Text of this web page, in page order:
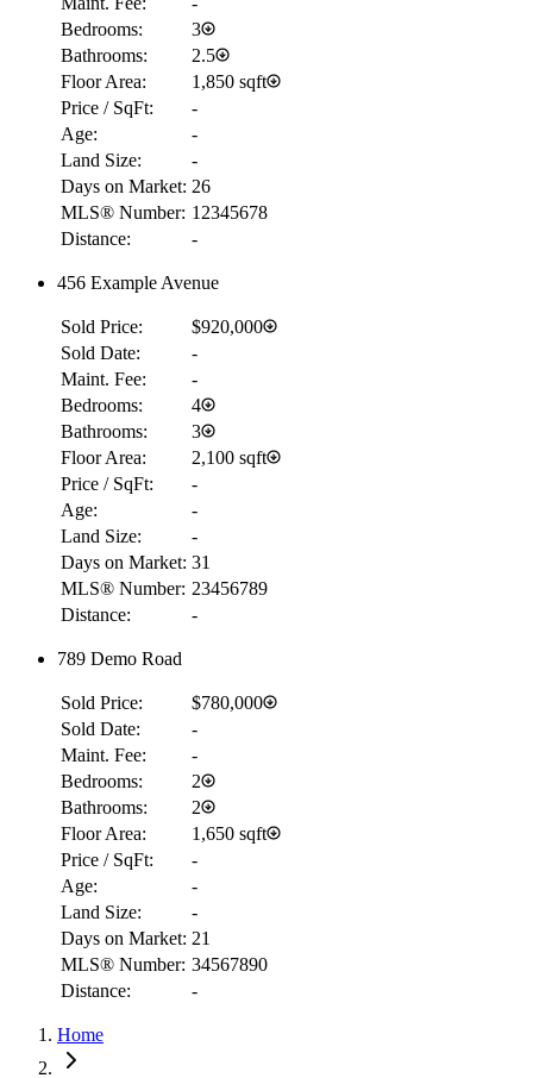
RBC
$8,147
Bedrooms:
3
Bathrooms:
2.5
Floor Area:
1,850 sqft
Price / SqFt:
-
Age:
-
Land Size:
-
Days on Market: 26
MLS® Number: 12345678
Distance:
-
456 Example Avenue
Sold Price:
$920,000
Sold Date:
-
Maint. Fee:
-
Bedrooms:
4
Bathrooms:
3
Floor Area:
2,100 sqft
Price / SqFt:
-
Age:
-
Land Size:
-
Days on Market: 31
MLS® Number: 23456789
Distance:
-
789 Demo Road
Sold Price:
$780,000
Sold Date:
-
Maint. Fee:
-
Bedrooms:
2
Bathrooms:
2
Floor Area:
1,650 sqft
Price / SqFt:
-
Age:
-
Land Size:
-
Days on Market: 21
MLS® Number: 34567890
Distance:
-
Home